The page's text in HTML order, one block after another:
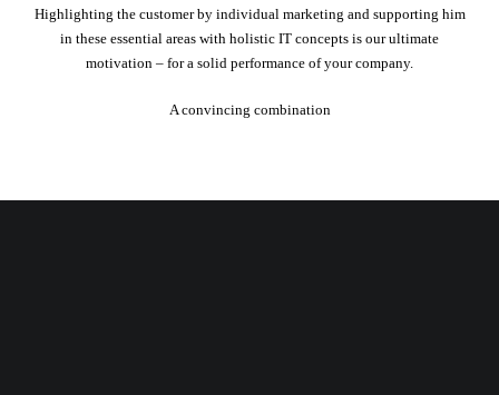
Highlighting the customer by individual marketing and supporting him
in these essential areas with holistic IT concepts is our ultimate
motivation – for a solid performance of your company.
A convincing combination